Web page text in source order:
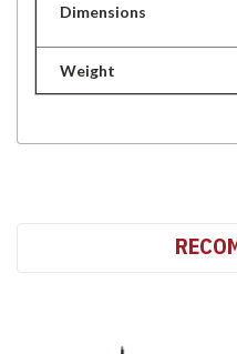
Dimensions
Weight